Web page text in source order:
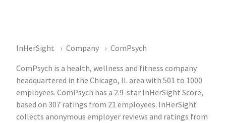
InHerSight Company
ComPsych
ComPsych is a health, wellness and fitness company
headquartered in the Chicago, IL area with 501 to 1000
employees. ComPsych has a 2.9-star InHerSight Score,
based on 307 ratings from 21 employees. InHerSight
collects anonymous employer reviews and ratings from